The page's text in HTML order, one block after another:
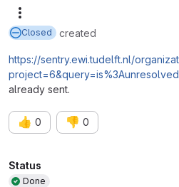
Closed created
https://sentry.ewi.tudelft.nl/
project=6&query=is%3Aunresolved
already sent.
👍 0 👎 0
Attributes
Status
Done